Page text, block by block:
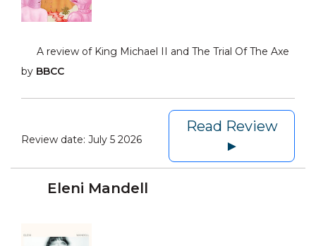
A review of King Michael II and The Trial Of The Axe
by BBCC
Review date: July 5 2026
Read Review
►
Eleni Mandell